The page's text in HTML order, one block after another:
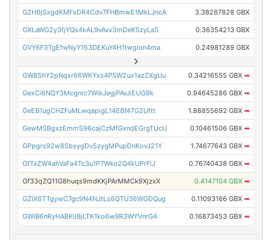
GZHBjSxgdKMFsDR4Cdv7FHBmwE1MkLJncA 3.38267828 GBX
GXLaWG2y3fjYQs4kAL9vAvv3mDeK5zyLaS 0.36354213 GBX
GVY6F3TgEfwNyY153DEKuY4H1twgion4ma 0.24981289 GBX
GW85hY2pNqxr66WKYxs4PSW2ux1azZXgUu 0.34216555 GBX ➡
GexCi6NQY3Mcgnrc7WikJegjPAvJiEUG9k 0.94645286 GBX ➡
GeEB1ugCHZFuMLwqapigL14EBf47G2Uftt 1.88855692 GBX ➡
GewMSBgxzEmmS96cajCzMfGxndEGrgTUcU 0.10461506 GBX ➡
GPpgrs92w8SbsygDv5zygMPupDnKovJ21Y 1.74677643 GBX ➡
GfTxZW4ahVaFa4Tc3u1P7Wko2Q4kUPrFiJ 0.76740438 GBX ➡
Gf33qZQ11G8huqs9mdKKjPArMMCk9XjzxX 0.4147104 GBX ➡
GZiX6TTgywC7gc9N4NJtLs6QTU36WGDQug 0.11093166 GBX ➡
GWiB6nRyHABKijBjLTK1ko6w9R3WYVnrG4 0.16873453 GBX ➡